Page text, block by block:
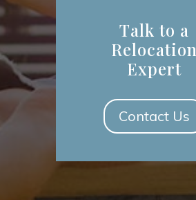
Talk to a
Relocation
Expert
Contact Us